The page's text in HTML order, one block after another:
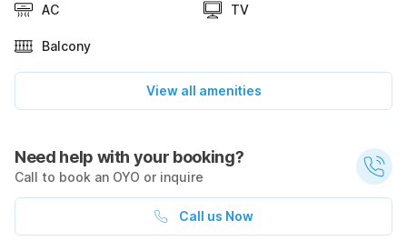
AC TV
Balcony
View all amenities
Need help with your booking?
Call to book an OYO or inquire
Call us Now